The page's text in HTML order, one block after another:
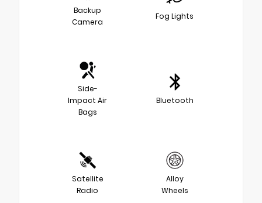
Backup
Camera
Fog Lights
Side-
Impact Air
Bags
Bluetooth
Satellite
Radio
Alloy
Wheels